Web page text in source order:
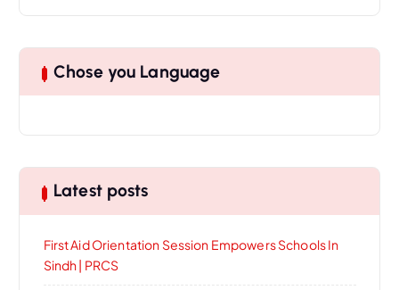
Chose you Language
Latest posts
First Aid Orientation Session Empowers Schools In
Sindh | PRCS